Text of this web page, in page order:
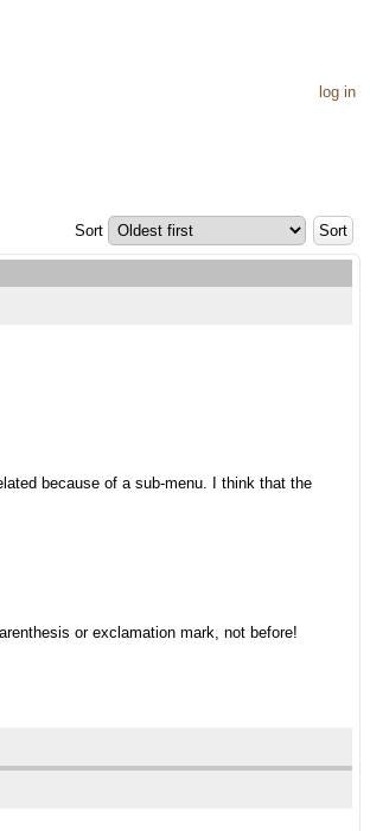
log in
Sort
because of a sub-menu. I think that the
or exclamation mark, not before!